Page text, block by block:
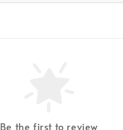
Be the first to review